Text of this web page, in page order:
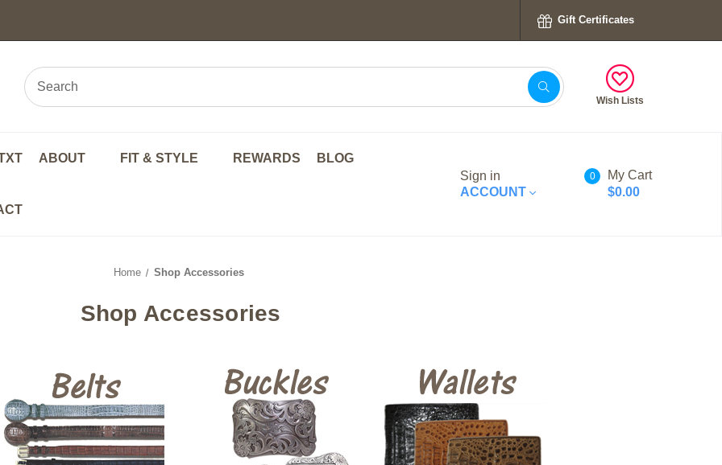
Gift Certificates
Wish Lists
ABOUT FIT & STYLE REWARDS BLOG
Sign in
ACCOUNT
0
My Cart
$0.00
Home Shop Accessories
Shop Accessories